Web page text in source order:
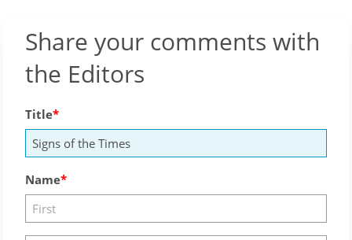
Share your comments with
the Editors
Title
Name